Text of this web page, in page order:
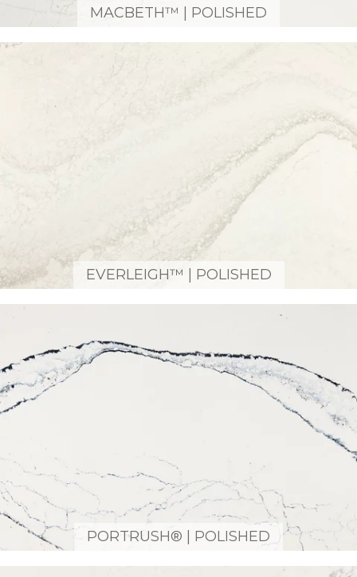
MACBETH™ | POLISHED
EVERLEIGH™ | POLISHED
PORTRUSH® | POLISHED